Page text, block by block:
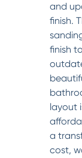
and
finish.
finish
layout
a
cost,